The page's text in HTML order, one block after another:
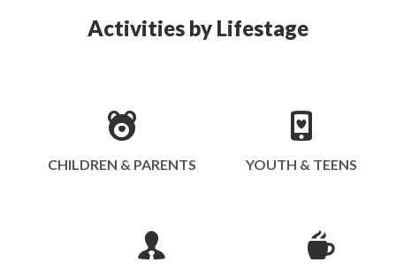
Activities by Lifestage
CHILDREN & PARENTS YOUTH & TEENS